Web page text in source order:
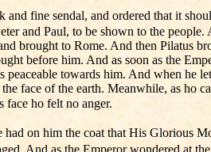
fine sendal, and ordered that it
and Paul, to be shown to the
brought to Rome. And then Pilatus
before him. And as soon as the
towards him. And when
face of the earth. Meanwhile, as ho
face ho felt no anger.
on him the coat that His Glorious
And as the Emperor wondered at